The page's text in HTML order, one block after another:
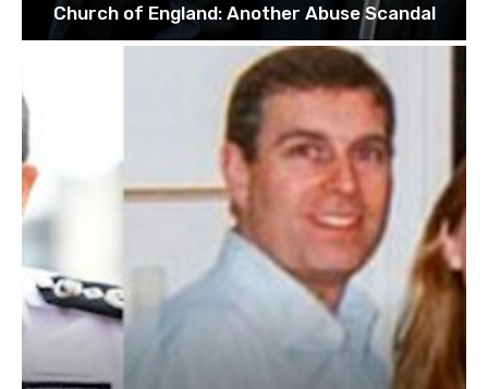
Church of England: Another Abuse Scandal